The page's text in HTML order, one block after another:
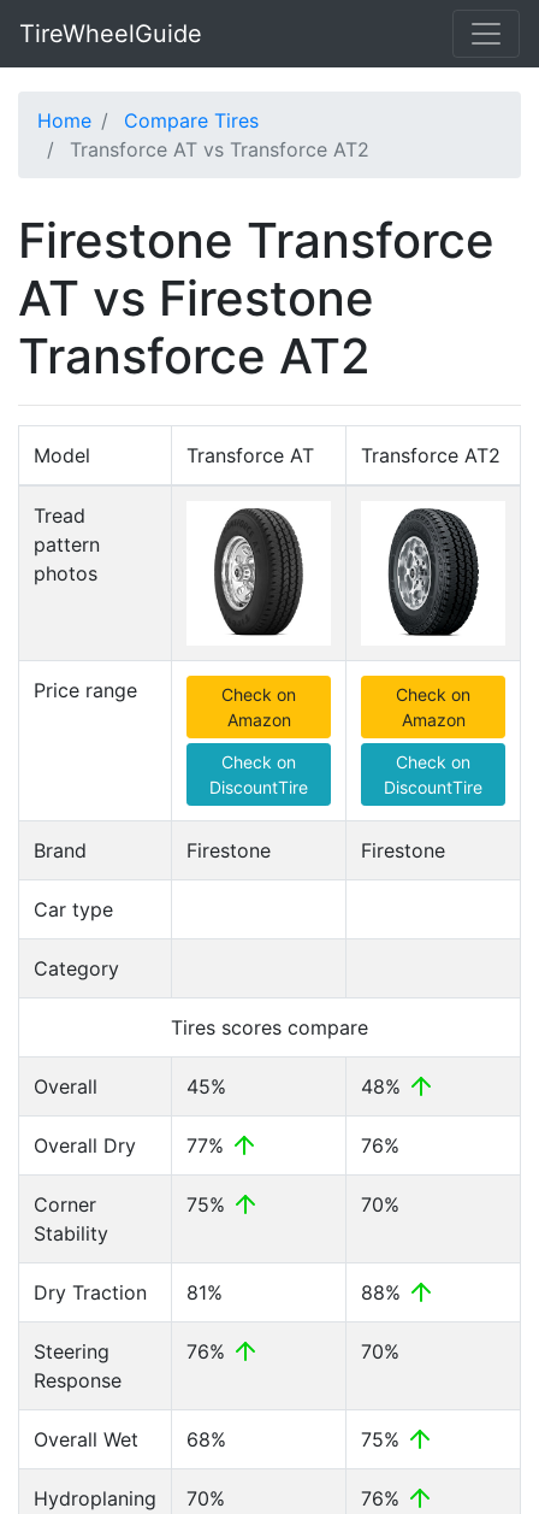
TireWheelGuide
Home
Compare Tires
Transforce AT vs Transforce AT2
Firestone Transforce
AT vs Firestone
Transforce AT2
Model Transforce AT Transforce AT2
Tread
pattern
photos
Price range
Check on
Amazon
Check on
DiscountTire
Check on
Amazon
Check on
DiscountTire
Brand Firestone Firestone
Car type
Category
Tires scores compare
Overall 45% 48%
Overall Dry 77% 76%
Corner
Stability
75% 70%
Dry Traction 81% 88%
Steering
Response
76% 70%
Overall Wet 68% 75%
Hydroplaning
70% 76%